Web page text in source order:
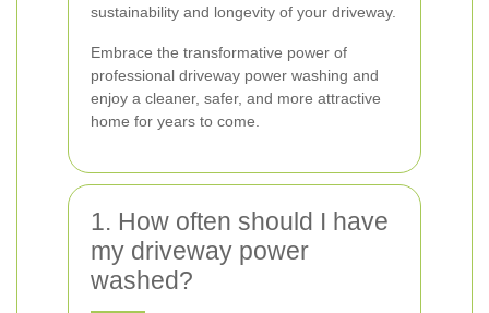
sustainability and longevity of your driveway.
Embrace the transformative power of
professional driveway power washing and
enjoy a cleaner, safer, and more attractive
home for years to come.
1. How often should I have
my driveway power
washed?